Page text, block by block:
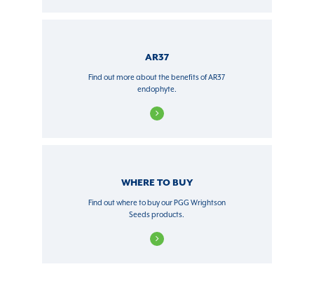
AR37
Find out more about the benefits of AR37
endophyte.
WHERE TO BUY
Find out where to buy our PGG Wrightson
Seeds products.